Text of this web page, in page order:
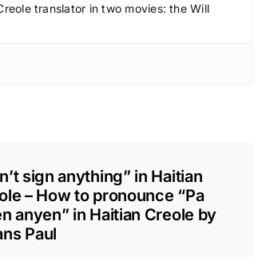
o
translator in two movies: the Will
sign anything” in Haitian
– How to pronounce “Pa
anyen” in Haitian Creole by
Paul